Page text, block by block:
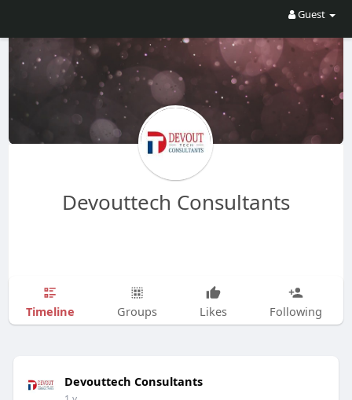
Guest
Devouttech Consultants
Timeline Groups Likes Following
Devouttech Consultants